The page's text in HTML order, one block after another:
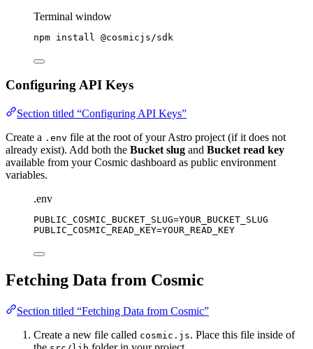
Terminal window
npm install @cosmicjs/sdk
Configuring API Keys
Section titled “Configuring API Keys”
Create a .env file at the root of your Astro project (if it does not
already exist). Add both the Bucket slug and Bucket read key
available from your Cosmic dashboard as public environment
variables.
.env
PUBLIC_COSMIC_BUCKET_SLUG=YOUR_BUCKET_SLUG
PUBLIC_COSMIC_READ_KEY=YOUR_READ_KEY
Fetching Data from Cosmic
Section titled “Fetching Data from Cosmic”
Create a new file called cosmic.js. Place this file inside of